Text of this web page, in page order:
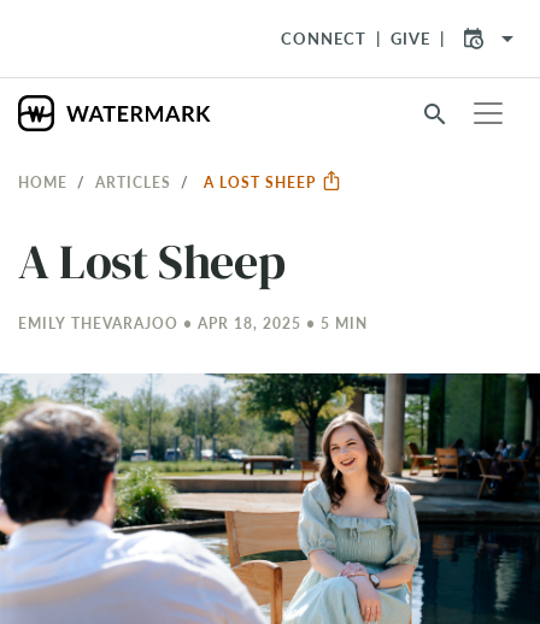
CONNECT GIVE arrow_drop_down
search
HOME ARTICLES A LOST SHEEP
A Lost Sheep
EMILY THEVARAJOO • APR 18, 2025 • 5 MIN